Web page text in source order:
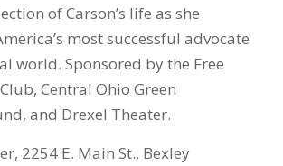
of Carson’s life as she
most successful advocate
world. Sponsored by the Free
Central Ohio Green
and Drexel Theater.
2254 E. Main St., Bexley